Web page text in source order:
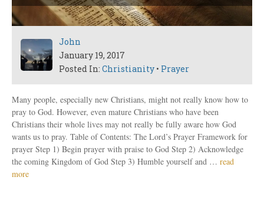
John
January 19, 2017
Posted In: Christianity • Prayer
Many people, especially new Christians, might not really know how to
pray to God. However, even mature Christians who have been
Christians their whole lives may not really be fully aware how God
wants us to pray. Table of Contents: The Lord’s Prayer Framework for
prayer Step 1) Begin prayer with praise to God Step 2) Acknowledge
the coming Kingdom of God Step 3) Humble yourself and … read
more